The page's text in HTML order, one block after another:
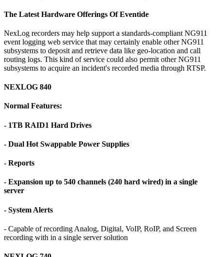
The Latest Hardware Offerings Of Eventide
NexLog recorders may help support a standards-compliant NG911
event logging web service that may certainly enable other NG911
subsystems to deposit and retrieve data like geo-location and call
routing logs. This kind of service could also permit other NG911
subsystems to acquire an incident's recorded media through RTSP.
NEXLOG 840
Normal Features:
- 1TB RAID1 Hard Drives
- Dual Hot Swappable Power Supplies
- Reports
- Expansion up to 540 channels (240 hard wired) in a single
server
- System Alerts
- Capable of recording Analog, Digital, VoIP, RoIP, and Screen
recording with in a single server solution